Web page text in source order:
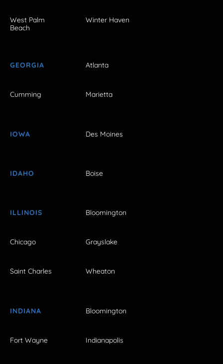
West Palm
Beach
Winter Haven
GEORGIA Atlanta
Cumming Marietta
IOWA Des Moines
IDAHO Boise
ILLINOIS Bloomington
Chicago Grayslake
Saint Charles Wheaton
INDIANA Bloomington
Fort Wayne Indianapolis